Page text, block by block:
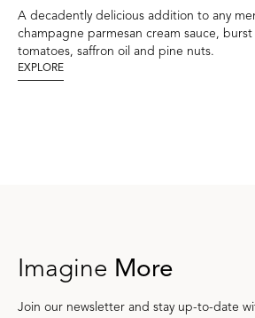
A decadently delicious addition to any
champagne parmesan cream sauce, burst
tomatoes, saffron oil and pine nuts.
EXPLORE
Imagine More
Join our newsletter and stay up-to-date